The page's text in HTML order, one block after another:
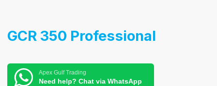
GCR 350 Professional
Apex Gulf Trading
Need help? Chat via WhatsApp